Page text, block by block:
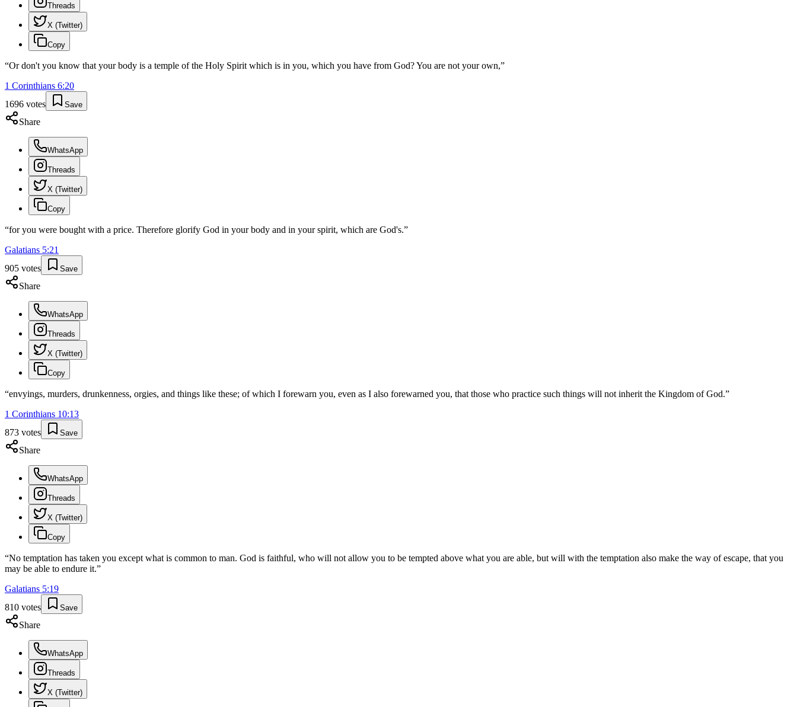
Threads
X (Twitter)
Copy
“Or don't you know that your body is a temple of the Holy Spirit which is in you, which you have from God? You are not your own,”
1 Corinthians 6:20
1696 votes Save
Share
WhatsApp
Threads
X (Twitter)
Copy
“for you were bought with a price. Therefore glorify God in your body and in your spirit, which are God's.”
Galatians 5:21
905 votes Save
Share
WhatsApp
Threads
X (Twitter)
Copy
“envyings, murders, drunkenness, orgies, and things like these; of which I forewarn you, even as I also forewarned you, that those who practice such things will not inherit the Kingdom of God.”
1 Corinthians 10:13
873 votes Save
Share
WhatsApp
Threads
X (Twitter)
Copy
“No temptation has taken you except what is common to man. God is faithful, who will not allow you to be tempted above what you are able, but will with the temptation also make the way of escape, that you
may be able to endure it.”
Galatians 5:19
810 votes Save
Share
WhatsApp
Threads
X (Twitter)